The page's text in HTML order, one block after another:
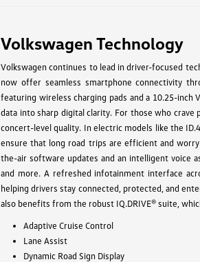
Volkswagen Technology
Volkswagen continues to lead in driver-focused
now offer seamless smartphone connectivity
featuring wireless charging pads and a 10.25-inch
data into sharp digital clarity. For those who
concert-level quality. In electric models like the
ensure that long road trips are efficient and
the-air software updates and an intelligent voice
and more. A refreshed infotainment interface
helping drivers stay connected, protected, and
also benefits from the robust IQ.DRIVE® suite,
Adaptive Cruise Control
Lane Assist
Dynamic Road Sign Display